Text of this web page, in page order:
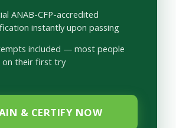
ANAB-CFP-accredited
instantly upon passing
included — most people
on their first try
& CERTIFY NOW